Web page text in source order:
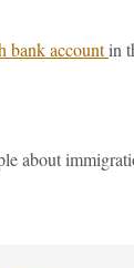
bank accountin
about